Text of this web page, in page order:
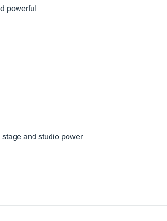
powerful
and studio power.